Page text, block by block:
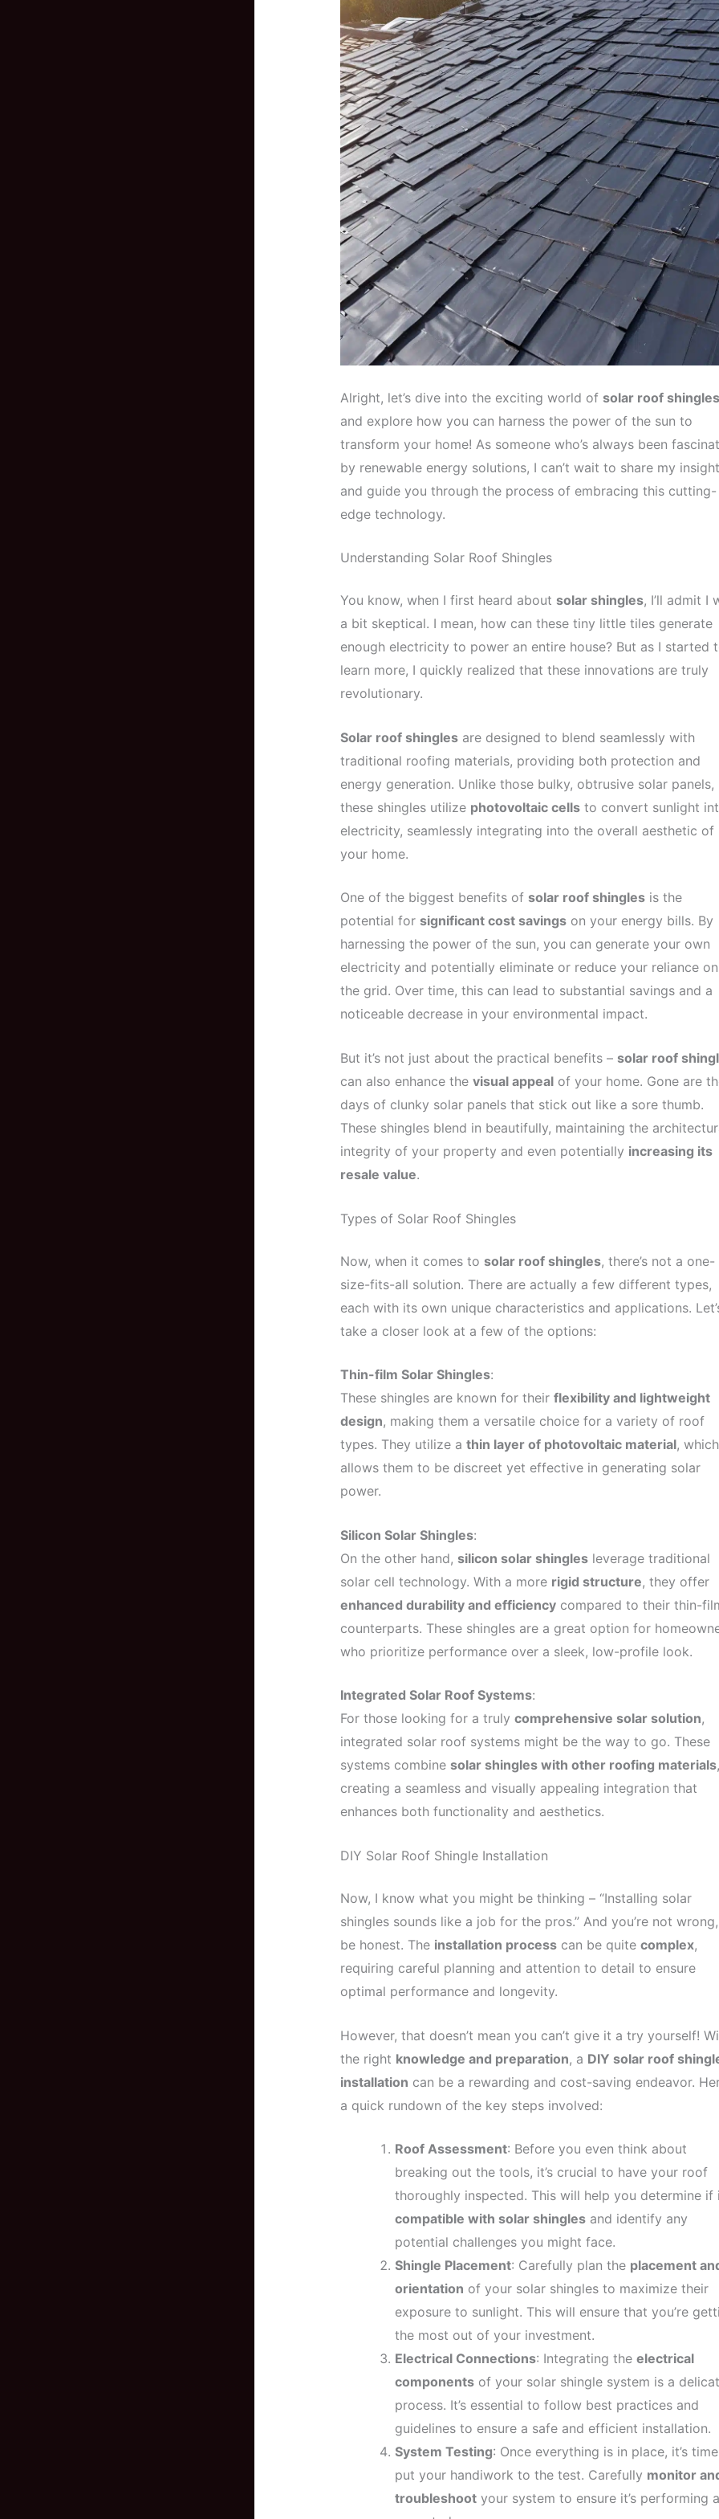
Alright, let’s dive into the exciting world of solar roof shingles
and explore how you can harness the power of the sun to
transform your home! As someone who’s always been
by renewable energy solutions, I can’t wait to share my
and guide you through the process of embracing this cutting-
edge technology.
Understanding Solar Roof Shingles
You know, when I first heard about solar shingles, I’ll admit I
a bit skeptical. I mean, how can these tiny little tiles generate
enough electricity to power an entire house? But as I started
learn more, I quickly realized that these innovations are truly
revolutionary.
Solar roof shinglesare designed to blend seamlessly with
traditional roofing materials, providing both protection and
energy generation. Unlike those bulky, obtrusive solar panels,
these shingles utilize photovoltaic cellsto convert sunlight
electricity, seamlessly integrating into the overall aesthetic of
your home.
One of the biggest benefits of solar roof shinglesis the
potential for significant cost savingson your energy bills. By
harnessing the power of the sun, you can generate your own
electricity and potentially eliminate or reduce your reliance on
the grid. Over time, this can lead to substantial savings and a
noticeable decrease in your environmental impact.
But it’s not just about the practical benefits – solar roof
can also enhance the visual appealof your home. Gone are
days of clunky solar panels that stick out like a sore thumb.
These shingles blend in beautifully, maintaining the
integrity of your property and even potentially increasing its
resale value.
Types of Solar Roof Shingles
Now, when it comes to solar roof shingles, there’s not a one-
size-fits-all solution. There are actually a few different types,
each with its own unique characteristics and applications.
take a closer look at a few of the options:
Thin-film Solar Shingles:
These shingles are known for their flexibility and lightweight
design, making them a versatile choice for a variety of roof
types. They utilize a thin layer of photovoltaic material, which
allows them to be discreet yet effective in generating solar
power.
Silicon Solar Shingles:
On the other hand, silicon solar shinglesleverage traditional
solar cell technology. With a more rigid structure, they offer
enhanced durability and efficiencycompared to their thin-
counterparts. These shingles are a great option for
who prioritize performance over a sleek, low-profile look.
Integrated Solar Roof Systems:
For those looking for a truly comprehensive solar solution,
integrated solar roof systems might be the way to go. These
systems combine solar shingles with other roofing materials,
creating a seamless and visually appealing integration that
enhances both functionality and aesthetics.
DIY Solar Roof Shingle Installation
Now, I know what you might be thinking – “Installing solar
shingles sounds like a job for the pros.” And you’re not
be honest. The installation processcan be quite complex,
requiring careful planning and attention to detail to ensure
optimal performance and longevity.
However, that doesn’t mean you can’t give it a try yourself!
the right knowledge and preparation, a DIY solar roof
installation can be a rewarding and cost-saving endeavor.
a quick rundown of the key steps involved:
Roof Assessment: Before you even think about
breaking out the tools, it’s crucial to have your roof
thoroughly inspected. This will help you determine if
compatible with solar shinglesand identify any
potential challenges you might face.
Shingle Placement: Carefully plan the placement
orientation of your solar shingles to maximize their
exposure to sunlight. This will ensure that you’re
the most out of your investment.
Electrical Connections: Integrating the electrical
componentsof your solar shingle system is a
process. It’s essential to follow best practices and
guidelines to ensure a safe and efficient installation.
System Testing: Once everything is in place, it’s
put your handiwork to the test. Carefully monitor
troubleshootyour system to ensure it’s performing